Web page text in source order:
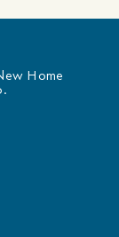
Home